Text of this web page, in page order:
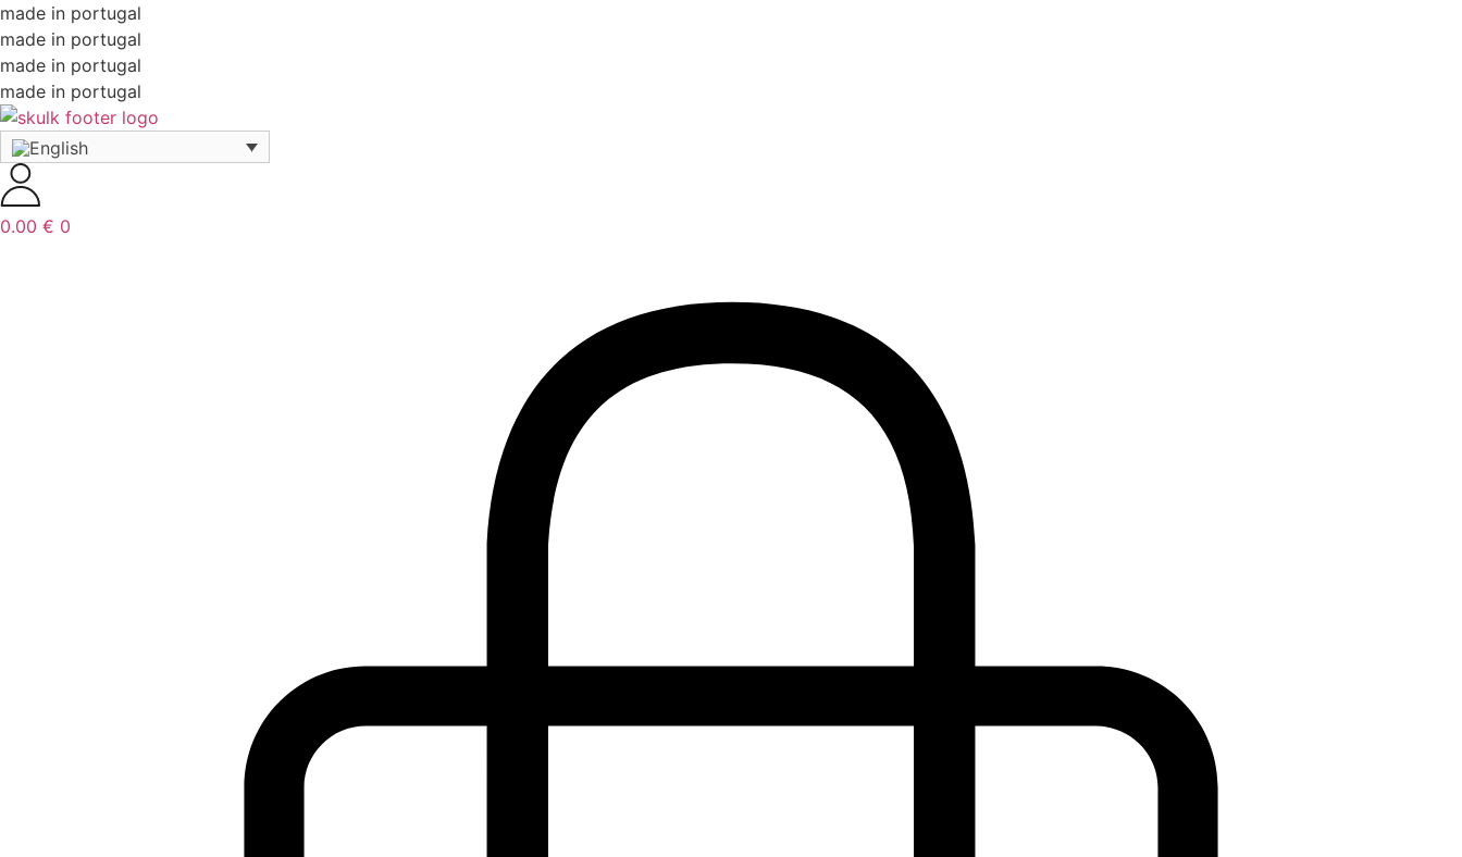
made in portugal
made in portugal
made in portugal
made in portugal
0.00 € 0